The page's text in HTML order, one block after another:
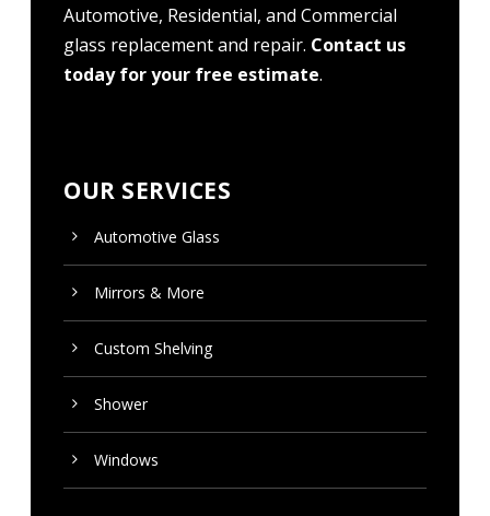
Automotive, Residential, and Commercial
glass replacement and repair. Contact us
today for your free estimate.
OUR SERVICES
Automotive Glass
Mirrors & More
Custom Shelving
Shower
Windows